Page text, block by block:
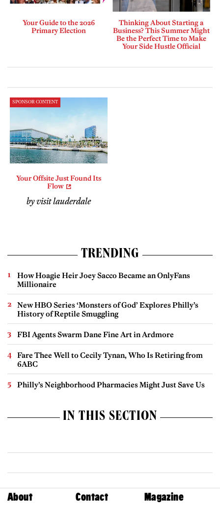
Your Guide to the 2026
Primary Election
Thinking About Starting a
Business? This Summer Might
Be the Perfect Time to Make
Your Side Hustle Official
SPONSOR CONTENT
Your Offsite Just Found Its
Flow
by visit lauderdale
TRENDING
How Hoagie Heir Joey Sacco Became an OnlyFans
Millionaire
New HBO Series ‘Monsters of God’ Explores Philly’s
History of Reptile Smuggling
FBI Agents Swarm Dane Fine Art in Ardmore
Fare Thee Well to Cecily Tynan, Who Is Retiring from
6ABC
Philly’s Neighborhood Pharmacies Might Just Save Us
IN THIS SECTION
About Contact Magazine